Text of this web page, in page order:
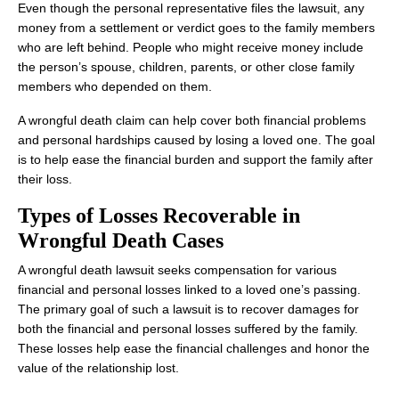
Office Hours
Monday: Open 24 hours
Tuesday: Open 24 hours
Wednesday: Open 24 hours
Friday: Open 24 hours
Saturday: Open 24 hours
Sunday: Open 24 hours
Even though the personal representative files the lawsuit, any
money from a settlement or verdict goes to the family members
who are left behind. People who might receive money include
the person’s spouse, children, parents, or other close family
members who depended on them.
A wrongful death claim can help cover both financial problems
and personal hardships caused by losing a loved one. The goal
is to help ease the financial burden and support the family after
their loss.
Types of Losses Recoverable in
Wrongful Death Cases
A wrongful death lawsuit seeks compensation for various
financial and personal losses linked to a loved one’s passing.
The primary goal of such a lawsuit is to recover damages for
both the financial and personal losses suffered by the family.
These losses help ease the financial challenges and honor the
value of the relationship lost.